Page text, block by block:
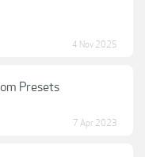
4 Nov 2025
Presets
7 Apr 2023